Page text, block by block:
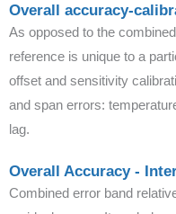
Overall accuracy-
As opposed to the
reference is unique to a
offset and sensitivity
and span errors:
lag.
Overall Accuracy -
Combined error band